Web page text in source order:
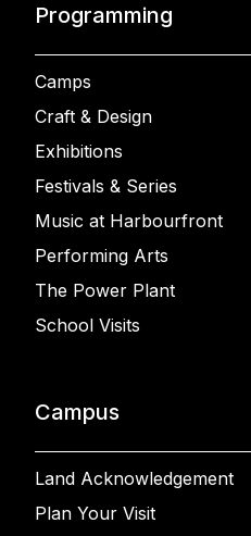
Programming
Camps
Craft & Design
Exhibitions
Festivals & Series
Music at Harbourfront
Performing Arts
The Power Plant
School Visits
Campus
Land Acknowledgement
Plan Your Visit